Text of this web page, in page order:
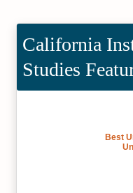
California
Studies
Best